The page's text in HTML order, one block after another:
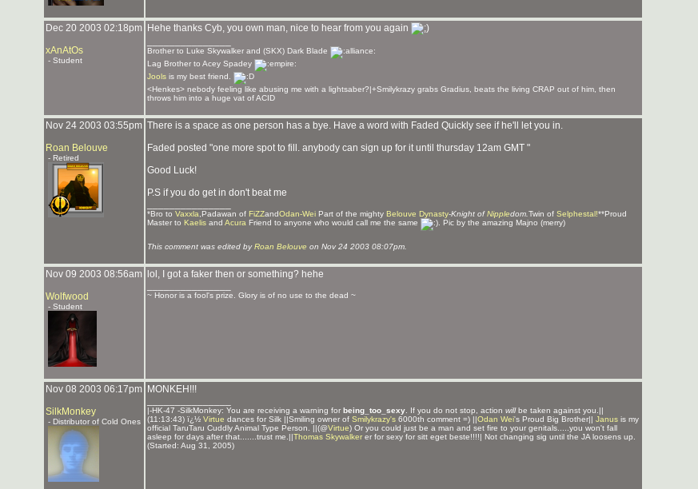
Dec 20 2003 02:18pm
xAnAtOs
- Student
Hehe thanks Cyb, you own man, nice to hear from you again
Brother to Luke Skywalker and (SKX) Dark Blade
Lag Brother to Acey Spadey
Jools is my best friend.
<Henkes> nebody feeling like abusing me with a lightsaber?|+Smilykrazy grabs Gradius, beats the living CRAP out of him, then
throws him into a huge vat of ACID
Nov 24 2003 03:55pm
Roan Belouve
- Retired
There is a space as one person has a bye. Have a word with Faded Quickly see if he'll let you in.
Faded posted "one more spot to fill. anybody can sign up for it until thursday 12am GMT "
Good Luck!
P.S if you do get in don't beat me
*Bro to Vaxxla ,Padawan of FiZZandOdan-Wei Part of the mighty Belouve Dynasty-Knight ofNippledom. Twin of Selphestal!**Proud
Master to Kaelis and Acura Friend to anyone who would call me the same . Pic by the amazing Majno (merry)
This comment was edited byRoan Belouve on Nov 24 2003 08:07pm.
Nov 09 2003 08:56am
Wolfwood
- Student
lol, I got a faker then or something? hehe
~ Honor is a fool's prize. Glory is of no use to the dead ~
Nov 08 2003 06:17pm
SilkMonkey
- Distributor of Cold Ones
MONKEH!!!
|-HK-47 -SilkMonkey: You are receiving a warning for being_too_sexy . If you do not stop, action willbe taken against you.||
(11:13:43) ï¿½ Virtue dances for Silk ||Smiling owner of Smilykrazy's 6000th comment =) ||Odan Wei's Proud Big Brother|| Janus is my
official TaruTaru Cuddly Animal Type Person. ||(@Virtue) Or you could just be a man and set fire to your genitals.....you won't fall
asleep for days after that.......trust me.||Thomas Skywalker er for sexy for sitt eget beste!!!!| Not changing sig until the JA loosens up.
(Started: Aug 31, 2005)